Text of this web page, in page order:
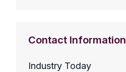
Contact Information
Industry Today